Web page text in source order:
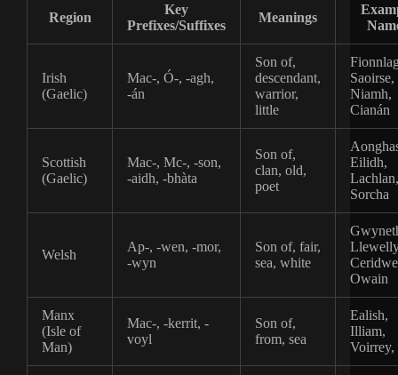
Region
Key
Prefixes/Suffixes
Meanings
Irish
(Gaelic)
Mac-, Ó-, -agh,
-án
Son of,
descendant,
warrior,
little
Saoirse,
Niamh,
Cianán
Scottish
(Gaelic)
Mac-, Mc-, -son,
-aidh, -bhàta
Son of,
clan, old,
poet
Eilidh,
Lachlan,
Sorcha
Welsh
Ap-, -wen, -mor,
-wyn
Son of, fair,
sea, white
Owain
Manx
(Isle of
Man)
Mac-, -kerrit, -
voyl
Son of,
from, sea
Ealish,
Illiam,
Voirrey,